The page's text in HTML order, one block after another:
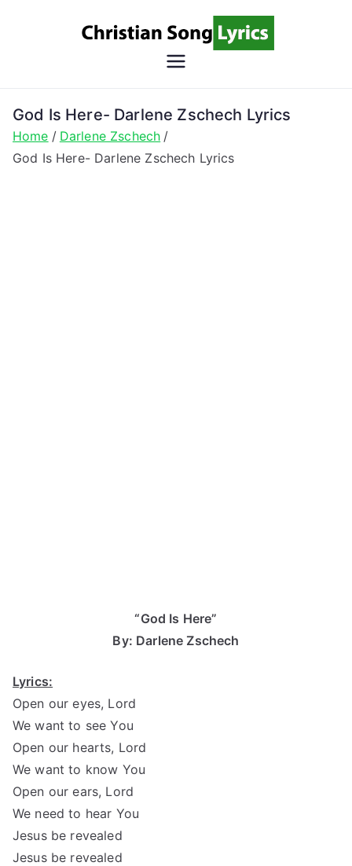
Song
Lyrics
Christian Lyrics Online!
God Is Here- Darlene Zschech Lyrics
Home
Darlene Zschech
God Is Here- Darlene Zschech Lyrics
“God Is Here”
By: Darlene Zschech
Lyrics:
Open our eyes, Lord
We want to see You
Open our hearts, Lord
We want to know You
Open our ears, Lord
We need to hear You
Jesus be revealed
Jesus be revealed